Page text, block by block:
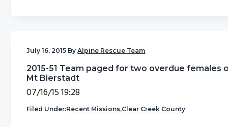
July 16, 2015 ByAlpine Rescue Team
2015-51 Team paged for two overdue females
Mt Bierstadt
07/16/15 19:28
Filed Under:Recent Missions,Clear Creek County